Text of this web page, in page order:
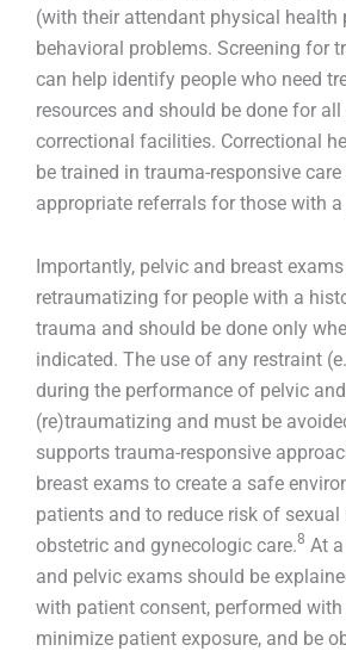
(with their attendant physical health
behavioral problems. Screening for
can help identify people who need
resources and should be done for
correctional facilities. Correctional
be trained in trauma-responsive
appropriate referrals for those with
Importantly, pelvic and breast
retraumatizing for people with a
trauma and should be done only
indicated. The use of any restraint
during the performance of pelvic
(re)traumatizing and must be
supports trauma-responsive
breast exams to create a safe
patients and to reduce risk of
obstetric and gynecologic care.8 At
and pelvic exams should be
with patient consent, performed
minimize patient exposure, and be